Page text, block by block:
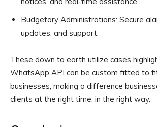
Budgetary Administrations: Secure
updates, and support.
These down to earth utilize cases
WhatsApp API can be custom fitted to
businesses, making a difference
clients at the right time, in the right way.